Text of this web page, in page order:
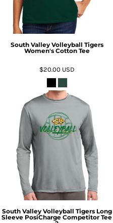
South Valley Volleyball Tigers
Women's Cotton Tee
$20.00 USD
South Valley Volleyball Tigers Long
Sleeve PosiCharge Competitor Tee